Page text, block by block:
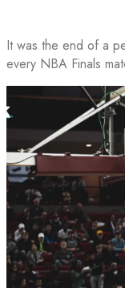
It was the end of a
every NBA Finals